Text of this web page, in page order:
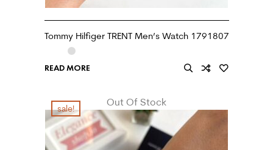
Tommy Hilfiger TRENT Men’s Watch 1791807
READ MORE
Out Of Stock
sale!